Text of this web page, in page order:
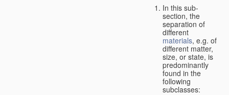
In this sub-
section, the
separation of
different
materials, e.g. of
different matter,
size, or state, is
predominantly
found in the
following
subclasses: